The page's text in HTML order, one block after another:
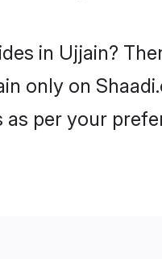
in Ujjain?
only on
per your